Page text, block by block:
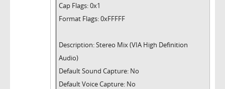
Cap Flags: 0x1
Format Flags: 0xFFFFF
Description: Stereo Mix (VIA High Definition
Audio)
Default Sound Capture: No
Default Voice Capture: No